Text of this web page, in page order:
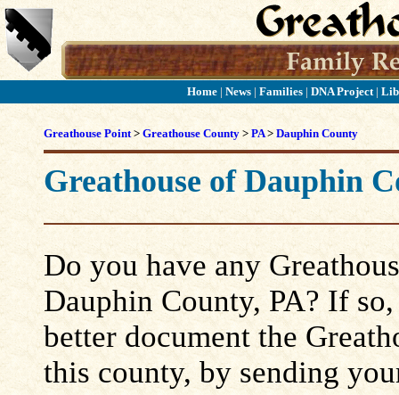
Home| News| Families| DNA Project |
Greathouse Point> Greathouse County > PA> Dauphin County
Greathouse of Dauphin
Do you have any
Dauphin County, PA? If
better document the
this county, by sending